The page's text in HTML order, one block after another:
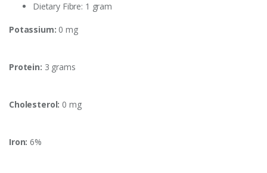
Dietary Fibre: 1 gram
Potassium: 0 mg
Protein: 3 grams
Cholesterol: 0 mg
Iron: 6%